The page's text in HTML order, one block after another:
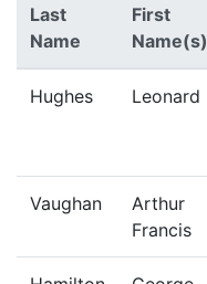
Last
Name
First
Name(s)
Hughes Leonard
Vaughan
Arthur
Francis